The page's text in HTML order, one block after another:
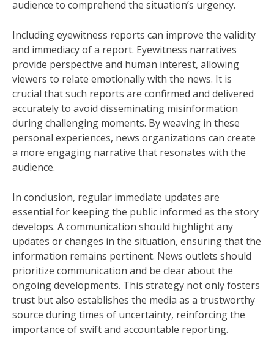
audience to comprehend the situation’s urgency.
Including eyewitness reports can improve the validity
and immediacy of a report. Eyewitness narratives
provide perspective and human interest, allowing
viewers to relate emotionally with the news. It is
crucial that such reports are confirmed and delivered
accurately to avoid disseminating misinformation
during challenging moments. By weaving in these
personal experiences, news organizations can create
a more engaging narrative that resonates with the
audience.
In conclusion, regular immediate updates are
essential for keeping the public informed as the story
develops. A communication should highlight any
updates or changes in the situation, ensuring that the
information remains pertinent. News outlets should
prioritize communication and be clear about the
ongoing developments. This strategy not only fosters
trust but also establishes the media as a trustworthy
source during times of uncertainty, reinforcing the
importance of swift and accountable reporting.